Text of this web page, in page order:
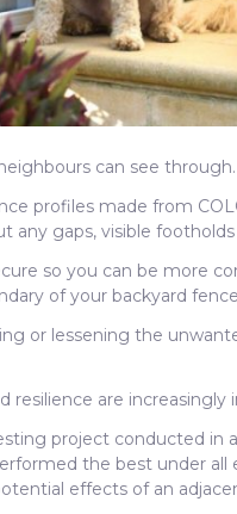
can see through.
profiles made from
gaps, visible footholds
so you can be more
of your backyard
or lessening the
resilience are increasingly
project conducted in
the best under all
effects of an